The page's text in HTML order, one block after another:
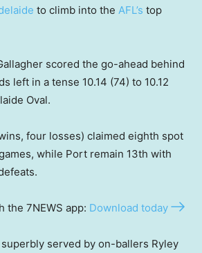
to climb into the AFL’s top
scored the go-ahead behind
left in a tense 10.14 (74) to 10.12
Oval.
four losses) claimed eighth spot
while Port remain 13th with
the 7NEWS app: Download today
served by on-ballers Ryley